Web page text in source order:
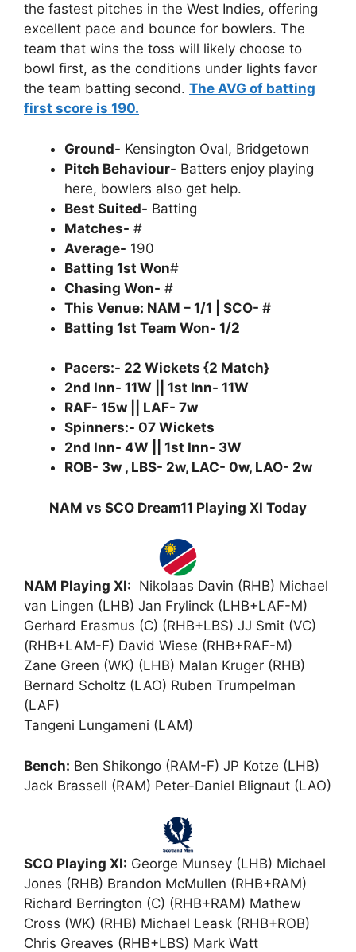
the fastest pitches in the West Indies, offering
excellent pace and bounce for bowlers. The
team that wins the toss will likely choose to
bowl first, as the conditions under lights favor
the team batting second. The AVG of batting
first score is 190.
Ground- Kensington Oval, Bridgetown
Pitch Behaviour- Batters enjoy playing
here, bowlers also get help.
Best Suited- Batting
Matches- #
Average- 190
Batting 1st Won#
Chasing Won- #
This Venue: NAM – 1/1 | SCO- #
Batting 1st Team Won- 1/2
Pacers:- 22 Wickets {2 Match}
2nd Inn- 11W || 1st Inn- 11W
RAF- 15w || LAF- 7w
Spinners:- 07 Wickets
2nd Inn- 4W || 1st Inn- 3W
ROB- 3w , LBS- 2w, LAC- 0w, LAO- 2w
NAM vs SCO Dream11 Playing XI Today
NAM Playing XI: Nikolaas Davin (RHB) Michael
van Lingen (LHB) Jan Frylinck (LHB+LAF-M)
Gerhard Erasmus (C) (RHB+LBS) JJ Smit (VC)
(RHB+LAM-F) David Wiese (RHB+RAF-M)
Zane Green (WK) (LHB) Malan Kruger (RHB)
Bernard Scholtz (LAO) Ruben Trumpelman
(LAF)
Tangeni Lungameni (LAM)
Bench: Ben Shikongo (RAM-F) JP Kotze (LHB)
Jack Brassell (RAM) Peter-Daniel Blignaut (LAO)
SCO Playing XI: George Munsey (LHB) Michael
Jones (RHB) Brandon McMullen (RHB+RAM)
Richard Berrington (C) (RHB+RAM) Mathew
Cross (WK) (RHB) Michael Leask (RHB+ROB)
Chris Greaves (RHB+LBS) Mark Watt